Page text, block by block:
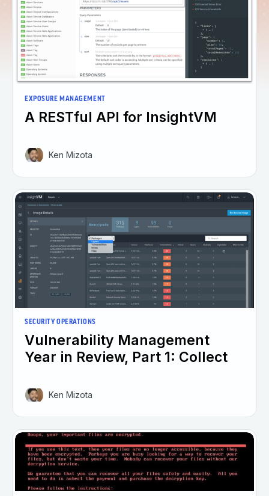
EXPOSURE MANAGEMENT
A RESTful API for InsightVM
Ken Mizota
SECURITY OPERATIONS
Vulnerability Management
Year in Review, Part 1: Collect
Ken Mizota